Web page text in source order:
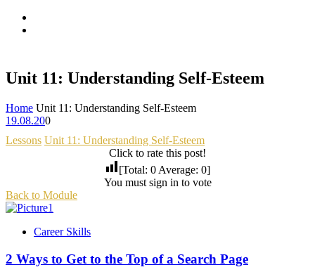
Unit 11: Understanding Self-Esteem
Home Unit 11: Understanding Self-Esteem
19.08.200
Lessons Unit 11: Understanding Self-Esteem
Click to rate this post!
[Total: 0 Average: 0]
You must sign in to vote
Back to Module
Career Skills
2 Ways to Get to the Top of a Search Page